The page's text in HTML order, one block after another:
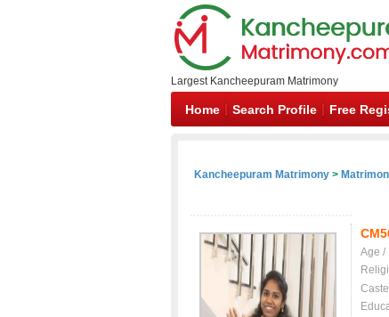
Largest Kancheepuram Matrimony
Home Search Profile Free
Kancheepuram Matrimony >
Age /